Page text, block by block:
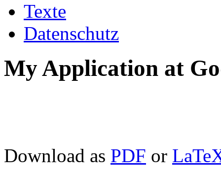
Texte
Datenschutz
My Application at
Download as PDF or